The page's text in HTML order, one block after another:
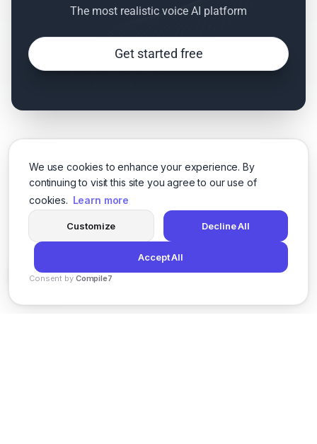
We use cookies to enhance your experience. By
continuing to visit this site you agree to our use of
cookies. Learn more
Customize Decline All
Accept All
Consent by Compile7
The most realistic voice AI platform
Get started free